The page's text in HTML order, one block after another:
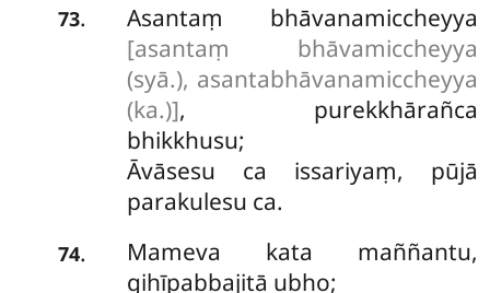
73. Asantaṃ bhāvanamiccheyya
[asantaṃ bhāvamiccheyya
(syā.), asantabhāvanamiccheyya
(ka.)], purekkhārañca
bhikkhusu;
Āvāsesu ca issariyaṃ, pūjā
parakulesu ca.
74. Mameva kata maññantu,
gihīpabbajitā ubho;